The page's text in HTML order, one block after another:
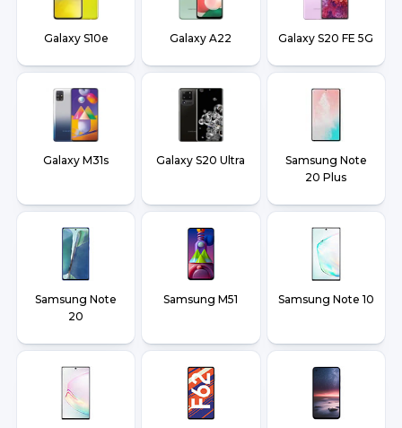
Galaxy S10e Galaxy A22 Galaxy S20 FE 5G
Galaxy M31s Galaxy S20 Ultra
Samsung Note
20 Plus
Samsung Note
20
Samsung M51 Samsung Note 10